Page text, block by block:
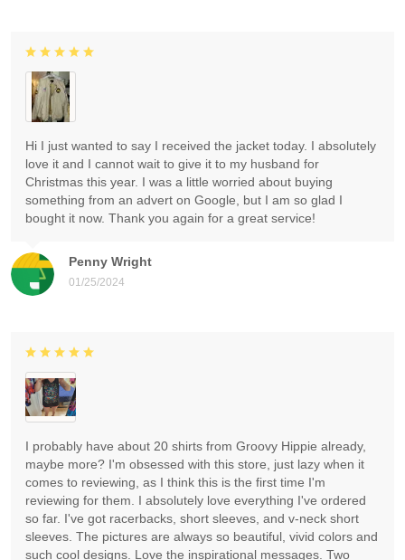
Penny Wright
01/25/2024
Hi I just wanted to say I received the jacket today. I absolutely
love it and I cannot wait to give it to my husband for
Christmas this year. I was a little worried about buying
something from an advert on Google, but I am so glad I
bought it now. Thank you again for a great service!
I probably have about 20 shirts from Groovy Hippie already,
maybe more? I'm obsessed with this store, just lazy when it
comes to reviewing, as I think this is the first time I'm
reviewing for them. I absolutely love everything I've ordered
so far. I've got racerbacks, short sleeves, and v-neck short
sleeves. The pictures are always so beautiful, vivid colors and
such cool designs. Love the inspirational messages. Two